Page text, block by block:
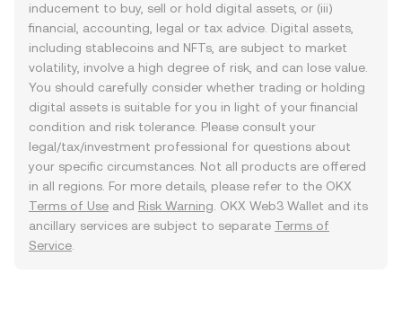
inducement to buy, sell or hold digital assets, or (iii)
financial, accounting, legal or tax advice. Digital assets,
including stablecoins and NFTs, are subject to market
volatility, involve a high degree of risk, and can lose value.
You should carefully consider whether trading or holding
digital assets is suitable for you in light of your financial
condition and risk tolerance. Please consult your
legal/tax/investment professional for questions about
your specific circumstances. Not all products are offered
in all regions. For more details, please refer to the OKX
Terms of Use and Risk Warning . OKX Web3 Wallet and its
ancillary services are subject to separate Terms of
Service